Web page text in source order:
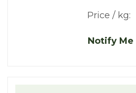
Price / kg:
Notify Me